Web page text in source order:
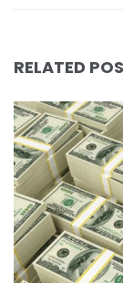
RELATED